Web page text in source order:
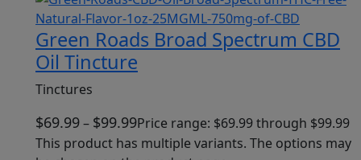
Green Roads Broad Spectrum CBD
Oil Tincture
Tinctures
$69.99– $99.99Price range: $69.99 through $99.99
This product has multiple variants. The options may